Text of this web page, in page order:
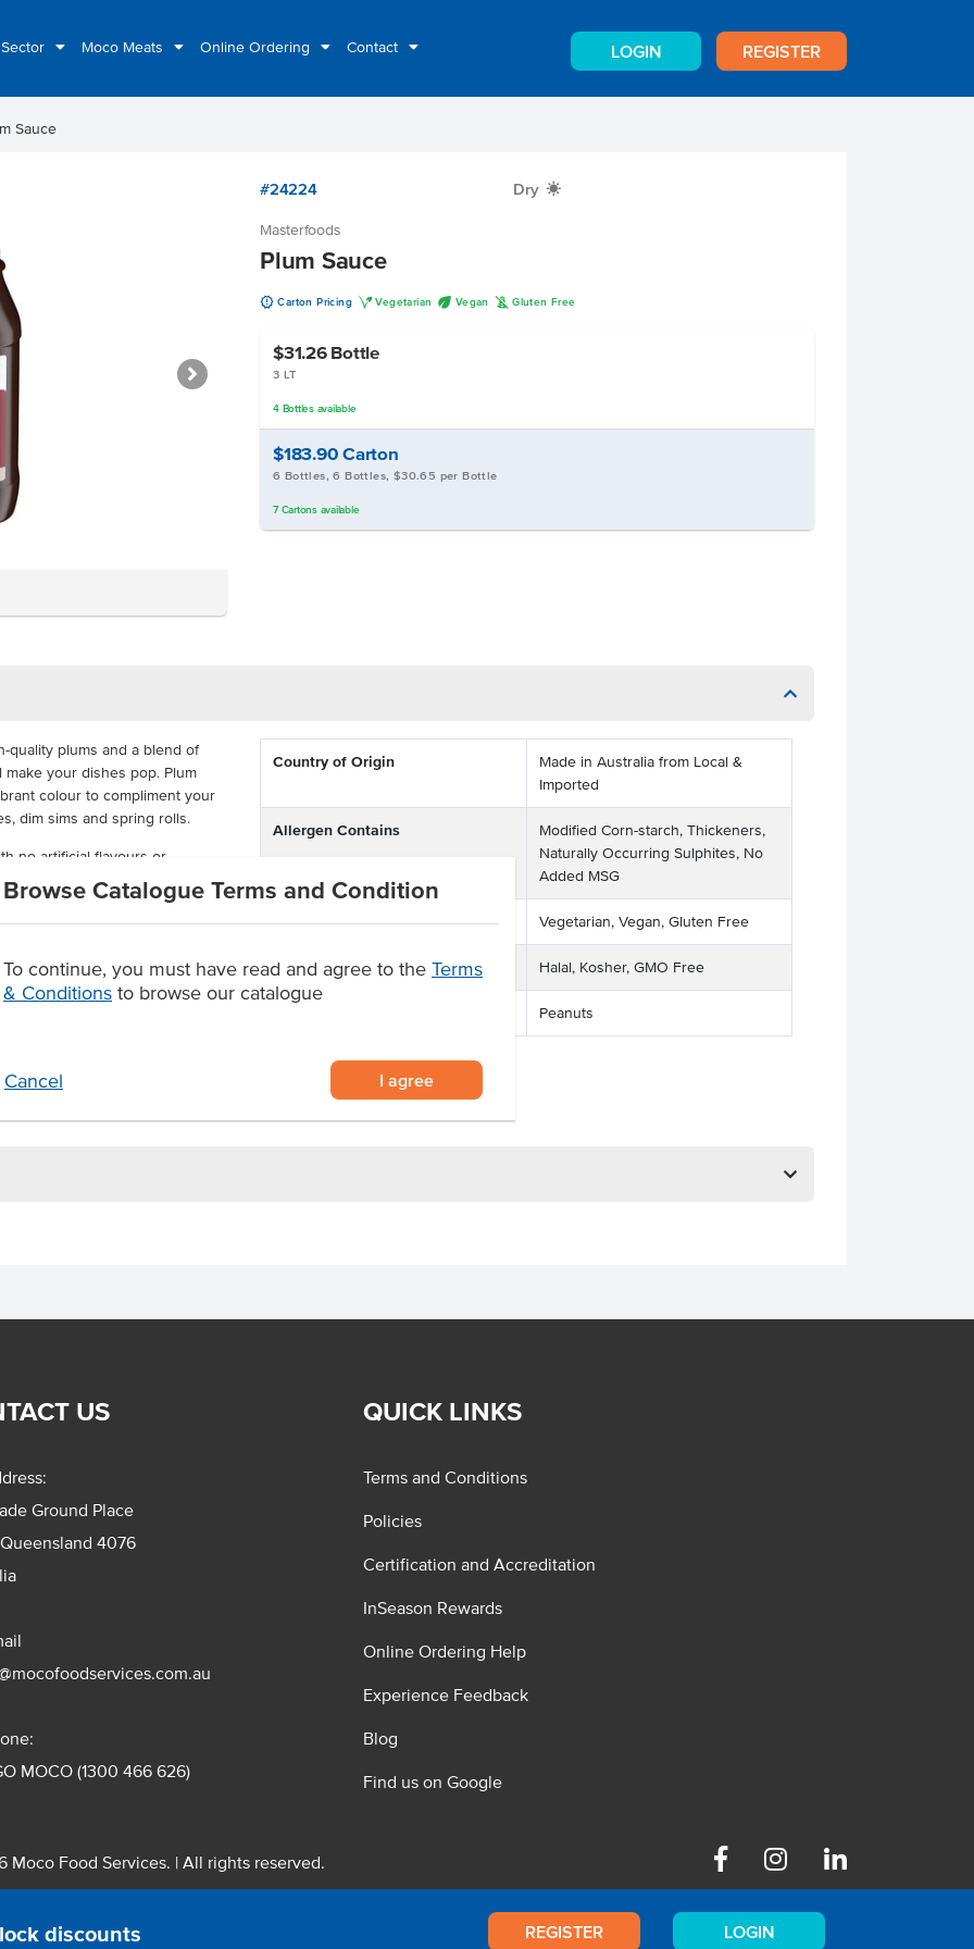
Moco Meats Online Ordering Contact LOGIN REGISTER
Browse Catalogue Terms and Condition
To continue, you must have read and agree to the Terms
& Conditions to browse our catalogue
Cancel I agree
Sauce
#24224 Dry X
Masterfoods
Plum Sauce
u Carton Pricing V Vegetarian U Vegan K Gluten Free
$31.26 Bottle
3 LT
4 Bottlesavailable
$183.90 Carton
6 Bottles, 6 Bottles, $30.65 per Bottle
7 Cartonsavailable
quality plums and a blend of
your dishes pop. Plum
colour to compliment your
dim sims and spring rolls.
no artificial flavours or
It is available in large 3kg
as they offer the
up this delicious sauce.
or preservatives
sims and spring rolls.
Country of Origin
Made in Australia from Local &
Imported
Allergen Contains
Modified Corn-starch, Thickeners,
Naturally Occurring Sulphites, No
Added MSG
Dietary Vegetarian, Vegan, Gluten Free
Certification Halal, Kosher, GMO Free
Peanuts
discounts REGISTER LOGIN
US
Ground Place
4076
MOCO (1300 466 626)
QUICK LINKS
Terms and Conditions
Policies
Certification and Accreditation
InSeason Rewards
Online Ordering Help
Experience Feedback
Blog
Find us on Google
Moco Food Services. | All rights reserved.
Pty. Ltd. T/A Moco Food Services. ABN: 48 010 621 851
FacebookInstagram Linkedin